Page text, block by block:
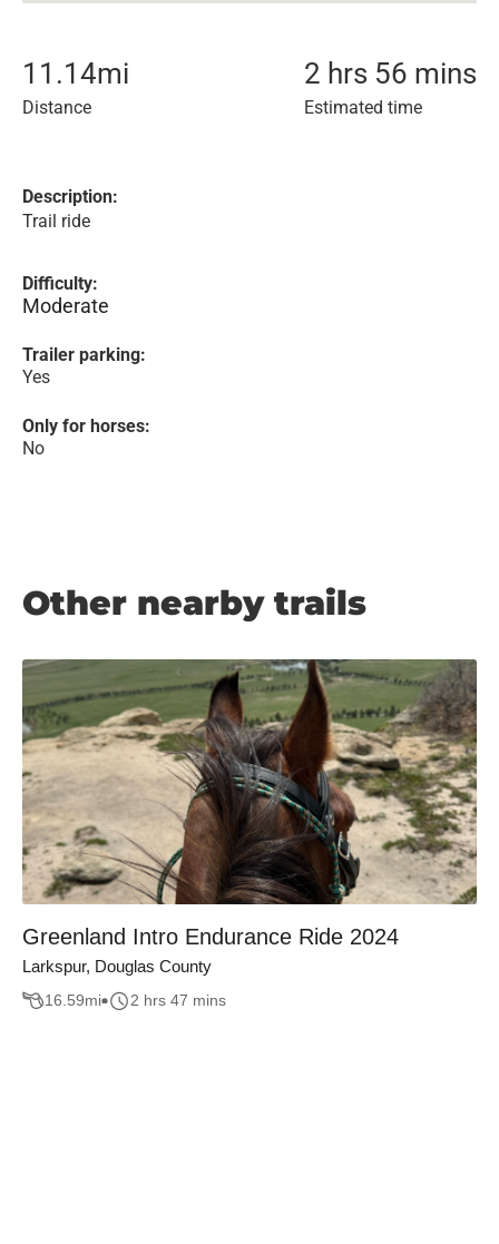
11.14mi
Distance
2 hrs 56 mins
Estimated time
Description:
Trail ride
Difficulty:
Moderate
Trailer parking:
Yes
Only for horses:
No
Other nearby trails
Greenland Intro Endurance Ride 2024
Larkspur, Douglas County
16.59mi 2 hrs 47 mins